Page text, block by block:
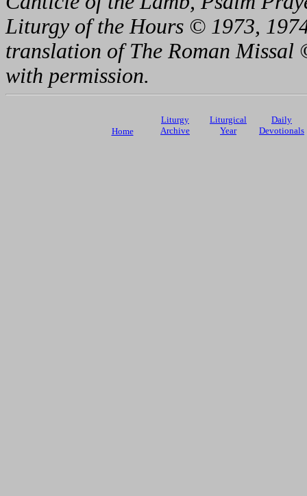
Liturgy of the Hours © 1973,
translation of The Roman
with permission.
Home
Liturgy
Archive
Liturgical
Year
Daily
Devotionals